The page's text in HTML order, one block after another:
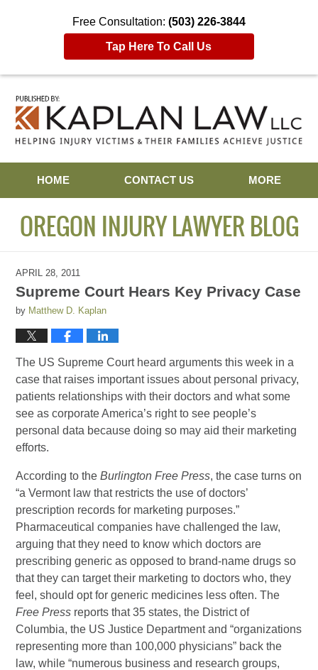
Free Consultation: (503) 226-3844
Tap Here To Call Us
HOME
CONTACT US MORE
OREGON INJURY LAWYER BLOG
APRIL 28, 2011
Supreme Court Hears Key Privacy Case
by Matthew D. Kaplan
The US Supreme Court heard arguments this week in a
case that raises important issues about personal privacy,
patients relationships with their doctors and what some
see as corporate America’s right to see people’s
personal data because doing so may aid their marketing
efforts.
According to theBurlington Free Press, the case turns on
“a Vermont law that restricts the use of doctors’
prescription records for marketing purposes.”
Pharmaceutical companies have challenged the law,
arguing that they need to know which doctors are
prescribing generic as opposed to brand-name drugs so
that they can target their marketing to doctors who, they
feel, should opt for generic medicines less often. The
Free Press reports that 35 states, the District of
Columbia, the US Justice Department and “organizations
representing more than 100,000 physicians” back the
law, while “numerous business and research groups,